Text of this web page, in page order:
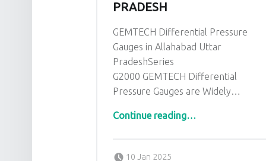
PRADESH
GEMTECH Differential Pressure
Gauges in Allahabad Uttar
PradeshSeries
G2000 GEMTECH Differential
Pressure Gauges are Widely…
Continue reading“GEMTECH Differential Pressure Gauges in Allahabad Uttar Pradesh”
…
10 Jan 2025